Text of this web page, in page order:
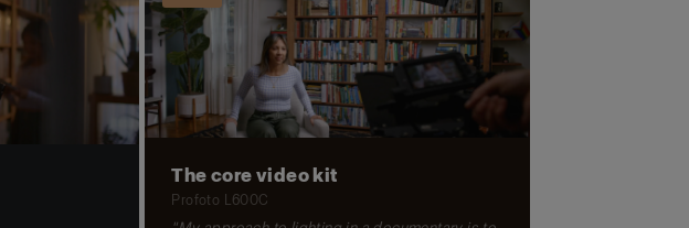
The core video kit
Profoto L600C